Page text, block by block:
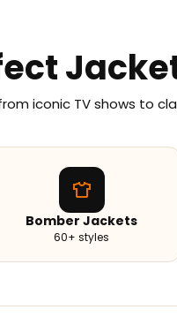
iconic TV shows to
Bomber Jackets
60+ styles